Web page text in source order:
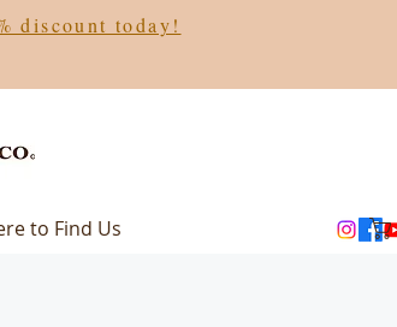
discount today!
to Find Us